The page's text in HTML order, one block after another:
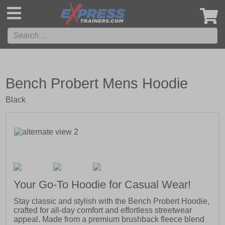
Bench Probert Mens Hoodie
Black
Your Go-To Hoodie for Casual Wear!
Stay classic and stylish with the Bench Probert Hoodie,
crafted for all-day comfort and effortless streetwear
appeal. Made from a premium brushback fleece blend